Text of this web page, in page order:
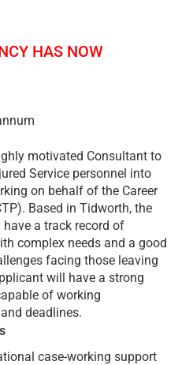
HAS NOW
motivated Consultant to
Service personnel into
on behalf of the Career
Based in Tidworth, the
a track record of
complex needs and a good
facing those leaving
will have a strong
of working
deadlines.
case-working support